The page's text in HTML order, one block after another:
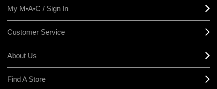
My M•A•C / Sign In
Customer Service
About Us
Find A Store